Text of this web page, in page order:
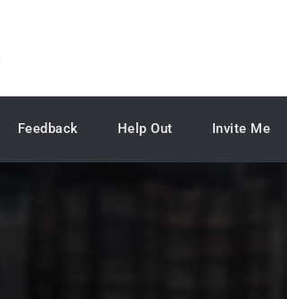
Feedback Help Out Invite Me